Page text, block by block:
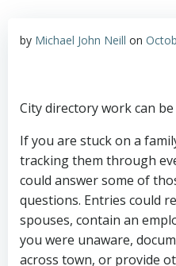
by Michael John Neill on
City directory work can
If you are stuck on a
tracking them through
could answer some of
questions. Entries could
spouses, contain an
you were unaware,
across town, or provide